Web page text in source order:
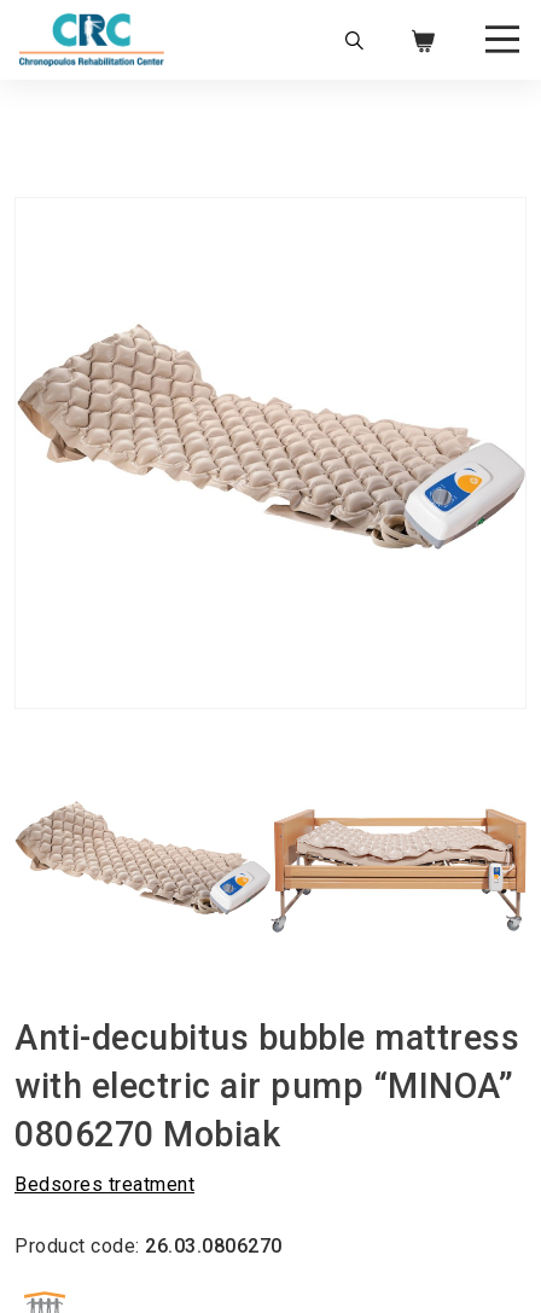
Anti-decubitus bubble mattress
with electric air pump “MINOA”
0806270 Mobiak
Βedsores treatment
Product code: 26.03.0806270